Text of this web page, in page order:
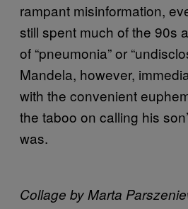
rampant misinformation,
still spent much of the 90s
of “pneumonia” or
Mandela, however,
with the convenient
the taboo on calling his
was.
Collage by Marta